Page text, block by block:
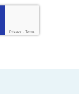
Privacy - Terms